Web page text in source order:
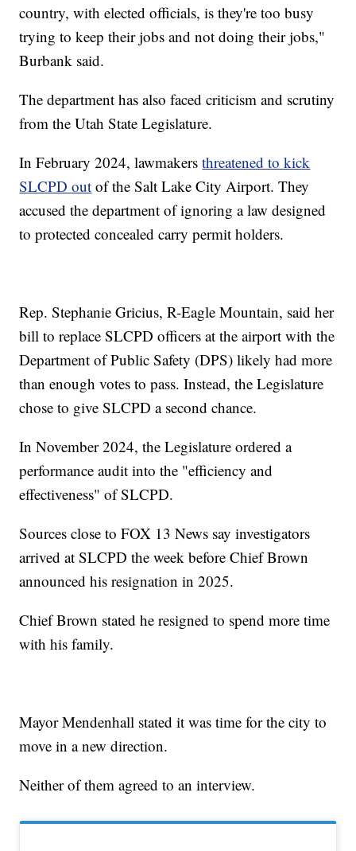
country, with elected officials, is they're too busy
trying to keep their jobs and not doing their jobs,"
Burbank said.
The department has also faced criticism and scrutiny
from the Utah State Legislature.
In February 2024, lawmakersthreatened to kick
SLCPD out of the Salt Lake City Airport. They
accused the department of ignoring a law designed
to protected concealed carry permit holders.
Rep. Stephanie Gricius, R-Eagle Mountain, said her
bill to replace SLCPD officers at the airport with the
Department of Public Safety (DPS) likely had more
than enough votes to pass. Instead, the Legislature
chose to give SLCPD a second chance.
In November 2024, the Legislature ordered a
performance audit into the "efficiency and
effectiveness" of SLCPD.
Sources close to FOX 13 News say investigators
arrived at SLCPD the week before Chief Brown
announced his resignation in 2025.
Chief Brown stated he resigned to spend more time
with his family.
Mayor Mendenhall stated it was time for the city to
move in a new direction.
Neither of them agreed to an interview.